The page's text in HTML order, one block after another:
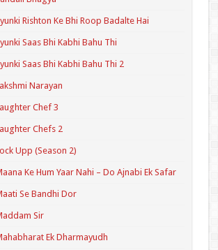
Rishton Ke Bhi Roop Badalte Hai
Saas Bhi Kabhi Bahu Thi
Saas Bhi Kabhi Bahu Thi 2
Narayan
Chef 3
Chefs 2
Upp (Season 2)
Ke Hum Yaar Nahi – Do Ajnabi Ek Safar
Se Bandhi Dor
Sir
Ek Dharmayudh